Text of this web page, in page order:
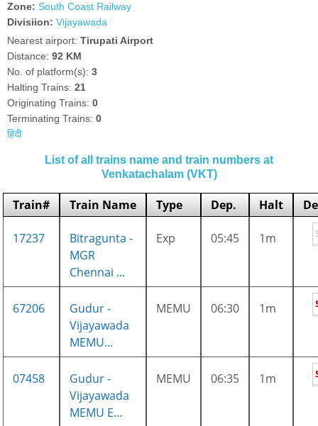
Zone: South Coast Railway
Divisiion: Vijayawada
Nearest airport:Tirupati Airport
Distance:92 KM
No. of platform(s):3
Halting Trains:21
Originating Trains:0
Terminating Trains:0
हिंदी
List of all trains name and train numbers at
Venkatachalam (VKT)
Train# Train Name Type Dep. Halt
17237
Bitragunta -
MGR
Chennai ...
Exp 05:45 1m
67206
Gudur -
Vijayawada
MEMU...
MEMU 06:30 1m
07458
Gudur -
Vijayawada
MEMU E...
MEMU 06:35 1m